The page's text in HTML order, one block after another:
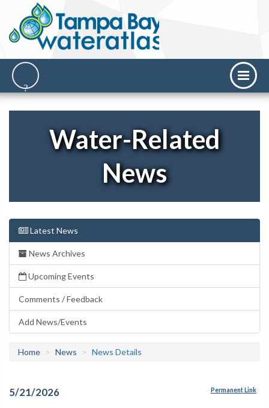
Water-Related
News
Latest News
News Archives
Upcoming Events
Comments / Feedback
Add News/Events
Home News News Details
5/21/2026 Permanent Link